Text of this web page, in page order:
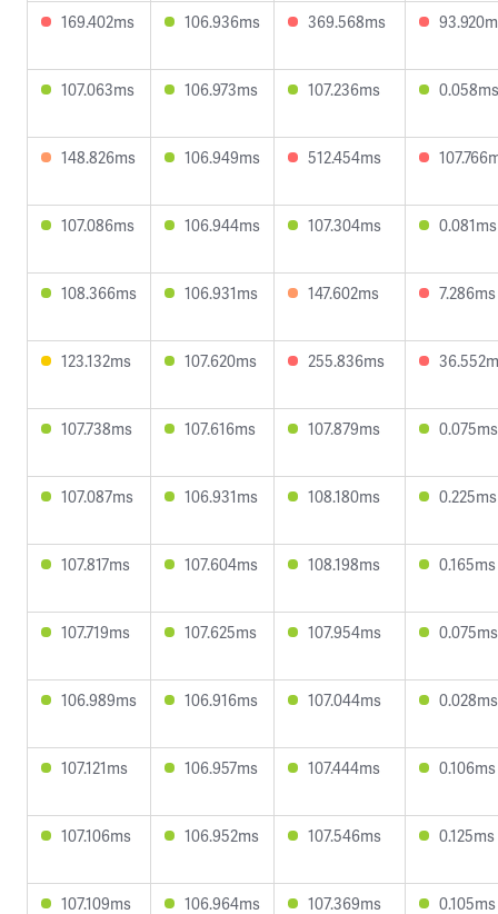
169.402ms 106.936ms 369.568ms
107.063ms 106.973ms 107.236ms 0.058ms
148.826ms 106.949ms 512.454ms
107.086ms 106.944ms 107.304ms 0.081ms
108.366ms 106.931ms 147.602ms 7.286ms
123.132ms 107.620ms 255.836ms
107.738ms 107.616ms 107.879ms 0.075ms
107.087ms 106.931ms 108.180ms 0.225ms
107.817ms 107.604ms 108.198ms 0.165ms
107.719ms 107.625ms 107.954ms 0.075ms
106.989ms 106.916ms 107.044ms 0.028ms
107.121ms 106.957ms 107.444ms 0.106ms
107.106ms 106.952ms 107.546ms 0.125ms
107.109ms 106.964ms 107.369ms 0.105ms